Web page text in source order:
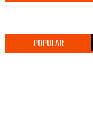
POPULAR